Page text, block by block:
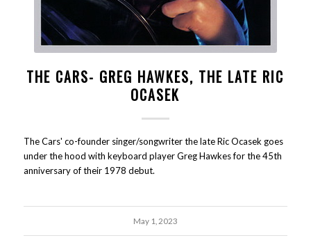
THE CARS- GREG HAWKES, THE LATE RIC
OCASEK
The Cars' co-founder singer/songwriter the late Ric Ocasek goes
under the hood with keyboard player Greg Hawkes for the 45th
anniversary of their 1978 debut.
May 1, 2023